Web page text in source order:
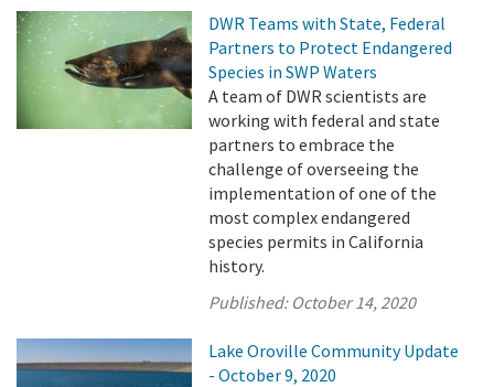
DWR Teams with State, Federal
Partners to Protect Endangered
Species in SWP Waters
A team of DWR scientists are
working with federal and state
partners to embrace the
challenge of overseeing the
implementation of one of the
most complex endangered
species permits in California
history.
Published: October 14, 2020
Lake Oroville Community Update
- October 9, 2020